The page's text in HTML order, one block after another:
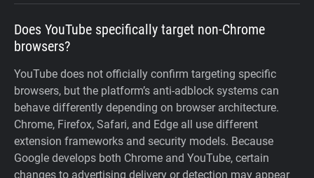
Does YouTube specifically target non-Chrome
browsers?
YouTube does not officially confirm targeting specific
browsers, but the platform’s anti-adblock systems can
behave differently depending on browser architecture.
Chrome, Firefox, Safari, and Edge all use different
extension frameworks and security models. Because
Google develops both Chrome and YouTube, certain
changes to advertising delivery or detection may appear